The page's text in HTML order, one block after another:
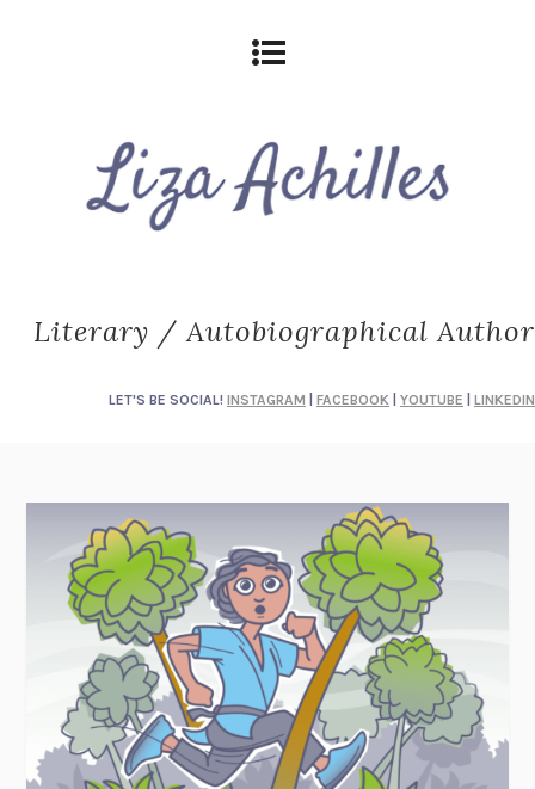
Literary / Autobiographical Author
LET'S BE SOCIAL! INSTAGRAM FACEBOOK YOUTUBE LINKEDIN